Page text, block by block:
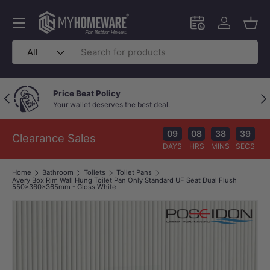
Skip to content
Search
Product type
All
Schedule an in-
Log in
Menu
Previous Price Beat Policy
Your wallet deserves the best deal.
Clearance Sales 09
DAYS
08
HRS
38
MINS
39
SECS
Home Bathroom Toilets
Toilet Pans
Avery Box Rim Wall Hung Toilet Pan Only Standard UF Seat Dual Flush
550x360x365mm - Gloss White